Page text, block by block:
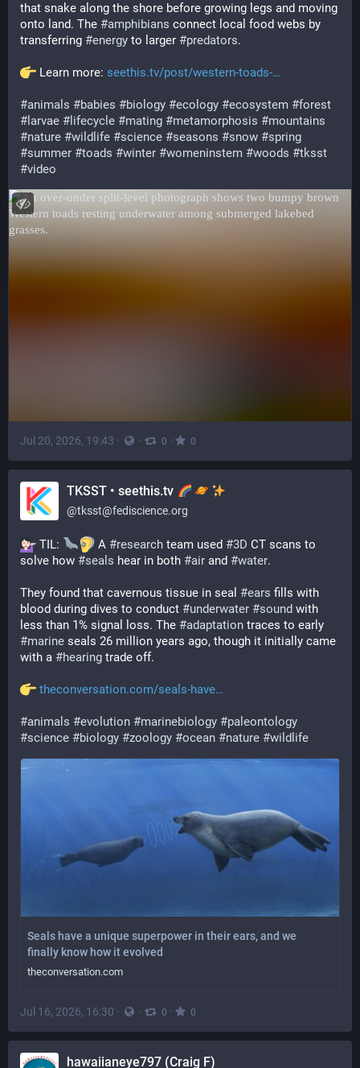
that snake along the shore before growing legs and moving
onto land. The #amphibians connect local food webs by
transferring #energy to larger #predators.
Learn more: seethis.tv/post/western-toads-
#animals #babies #biology #ecology #ecosystem #forest
# larvae # lifecycle #mating #metamorphosis #mountains
#nature #wildlife #science #seasons #snow #spring
#summer #toads #winter #womeninstem #woods #tksst
#video
Jul 20, 2026, 19:43 · · 0 · 0
TKSST • seethis.tv
@tksst@fediscience.org
TIL: A #research team used #3D CT scans to
solve how #seals hear in both #air and #water.
They found that cavernous tissue in seal #ears fills with
blood during dives to conduct #underwater #sound with
less than 1% signal loss. The #adaptation
#marine seals 26 million years ago, though it initially came
with a #hearing trade off.
theconversation.com/seals-have
#animals #evolution #marinebiology #paleontology
#science #biology #zoology #ocean #nature #wildlife
Seals have a unique superpower in their ears, and we
finally know how it evolved
theconversation.com
Jul 16, 2026, 16:30 · · 0 · 0
hawaiianeye797 (Craig F)